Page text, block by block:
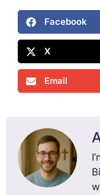
Facebook
X
Email